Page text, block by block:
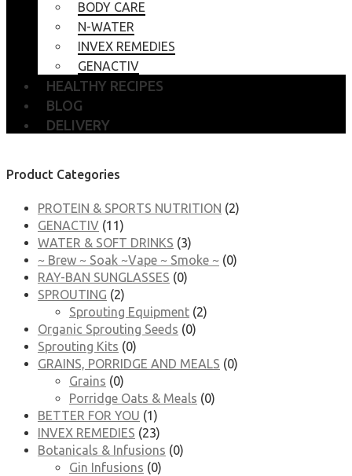
BODY CARE
N-WATER
INVEX REMEDIES
GENACTIV
HEALTHY RECIPES
BLOG
DELIVERY
Product Categories
PROTEIN & SPORTS NUTRITION (2)
GENACTIV (11)
WATER & SOFT DRINKS (3)
~ Brew ~ Soak ~Vape ~ Smoke ~ (0)
RAY-BAN SUNGLASSES (0)
SPROUTING (2)
Sprouting Equipment (2)
Organic Sprouting Seeds (0)
Sprouting Kits (0)
GRAINS, PORRIDGE AND MEALS (0)
Grains (0)
Porridge Oats & Meals (0)
BETTER FOR YOU (1)
INVEX REMEDIES (23)
Botanicals & Infusions (0)
Gin Infusions (0)